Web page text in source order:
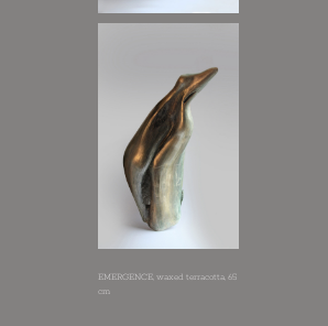
EMERGENCE, waxed terracotta, 65
cm